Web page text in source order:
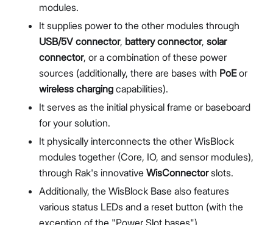
modules.
It supplies power to the other modules through
USB/5V connector, battery connector, solar
connector, or a combination of these power
sources (additionally, there are bases with PoEor
wireless charging capabilities).
It serves as the initial physical frame or baseboard
for your solution.
It physically interconnects the other WisBlock
modules together (Core, IO, and sensor modules),
through Rak's innovative WisConnectorslots.
Additionally, the WisBlock Base also features
various status LEDs and a reset button (with the
exception of the "Power Slot bases").